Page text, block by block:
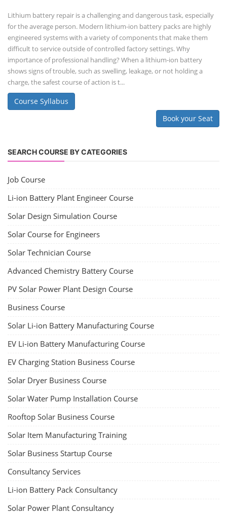
Lithium battery repair is a challenging and dangerous task, especially
for the average person. Modern lithium-ion battery packs are highly
engineered systems with a variety of components that make them
difficult to service outside of controlled factory settings. Why
importance of professional handling? When a lithium-ion battery
shows signs of trouble, such as swelling, leakage, or not holding a
charge, the safest course of action is t...
Course Syllabus
Book your Seat
SEARCH COURSE BY CATEGORIES
Job Course
Li-ion Battery Plant Engineer Course
Solar Design Simulation Course
Solar Course for Engineers
Solar Technician Course
Advanced Chemistry Battery Course
PV Solar Power Plant Design Course
Business Course
Solar Li-ion Battery Manufacturing Course
EV Li-ion Battery Manufacturing Course
EV Charging Station Business Course
Solar Dryer Business Course
Solar Water Pump Installation Course
Rooftop Solar Business Course
Solar Item Manufacturing Training
Solar Business Startup Course
Consultancy Services
Li-ion Battery Pack Consultancy
Solar Power Plant Consultancy